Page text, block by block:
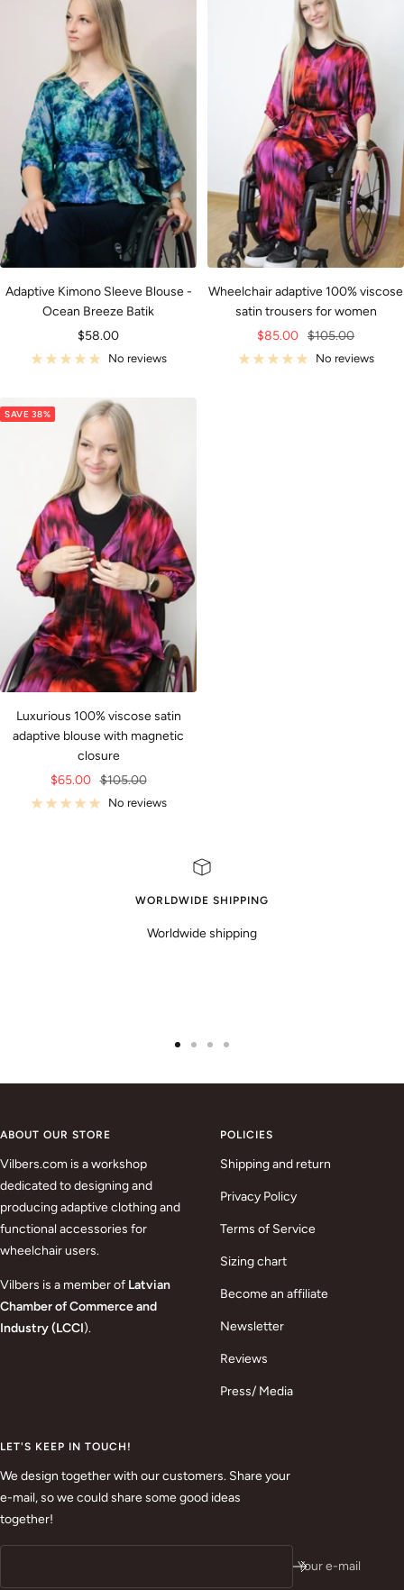
Adaptive Kimono Sleeve Blouse -
Ocean Breeze Batik
Sale
price
$58.00
No reviews
Wheelchair adaptive 100% viscose
satin trousers for women
Sale
price
$85.00 Regular
price
$105.00
No reviews
SAVE 38%
Luxurious 100% viscose satin
adaptive blouse with magnetic
closure
Sale
price
$65.00 Regular
price
$105.00
No reviews
WORLDWIDE SHIPPING
Worldwide shipping
ABOUT OUR STORE
Vilbers.com is a workshop
dedicated to designing and
producing adaptive clothing and
functional accessories for
wheelchair users.
Vilbers is a member of Latvian
Chamber of Commerce and
Industry (LCCI).
POLICIES
Shipping and return
Privacy Policy
Terms of Service
Sizing chart
Become an affiliate
Newsletter
Reviews
Press/ Media
LET'S KEEP IN TOUCH!
We design together with our customers. Share your
e-mail, so we could share some good ideas
together!
Your e-mail